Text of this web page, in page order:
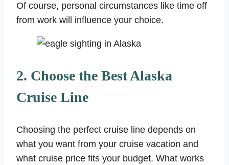
Of course, personal circumstances like time off
from work will influence your choice.
2. Choose the Best Alaska
Cruise Line
Choosing the perfect cruise line depends on
what you want from your cruise vacation and
what cruise price fits your budget. What works